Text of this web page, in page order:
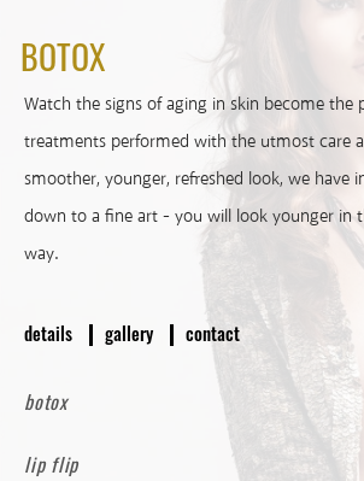
BOTOX
Watch the signs of aging in skin become the
treatments performed with the utmost care
smoother, younger, refreshed look, we have
down to a fine art - you will look younger in
way.
details gallery contact
botox
lip flip